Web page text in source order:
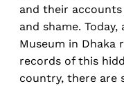
and their
and shame.
Museum in Dhaka
records of this
country, there are